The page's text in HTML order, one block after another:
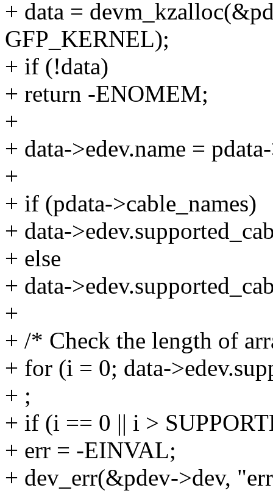
+ data =
GFP_KERNEL);
+ if (!data)
+ return -ENOMEM;
+
+ data->edev.name =
+
+ if (pdata->cable_names)
+ data-
+ else
+ data-
+
+ /* Check the length of
+ for (i = 0; data-
+ ;
+ if (i == 0 || i >
+ err = -EINVAL;
+ dev_err(&pdev->dev,